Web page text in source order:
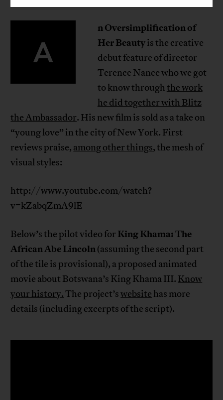
A
n Oversimplification of
Her Beautyis the creative
debut feature of director
Terence Nance who we got
to know throughthe work
he did together with Blitz
the Ambassador. His new film is sold as a take on
“young love” in the city of New York. First
reviews praise, among other things, the mesh of
visual styles:
http://www.youtube.com/watch?
v=kZabqZmA9lE
Below’s the pilot video for King Khama: The
African Abe Lincoln(assuming the second part
of the tile is provisional), a proposed animated
movie about Botswana’s King Khama III. Know
your history.The project’swebsite has more
details (including excerpts of the script).